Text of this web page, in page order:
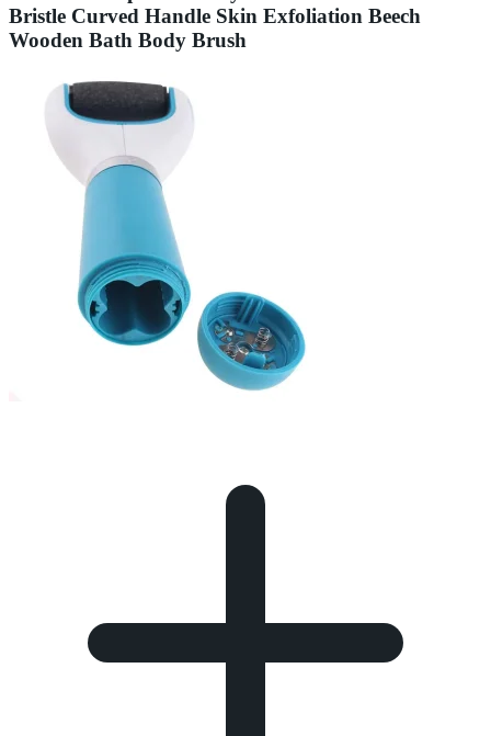
Bristle Curved Handle Skin Exfoliation Beech
Wooden Bath Body Brush